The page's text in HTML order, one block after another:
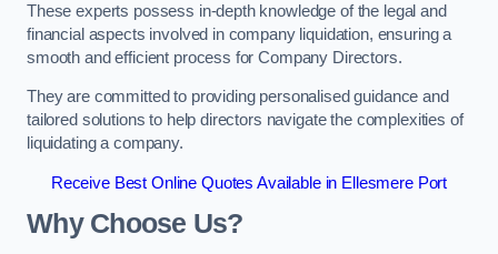
These experts possess in-depth knowledge of the legal and
financial aspects involved in company liquidation, ensuring a
smooth and efficient process for Company Directors.
They are committed to providing personalised guidance and
tailored solutions to help directors navigate the complexities of
liquidating a company.
Receive Best Online Quotes Available in Ellesmere Port
Why Choose Us?